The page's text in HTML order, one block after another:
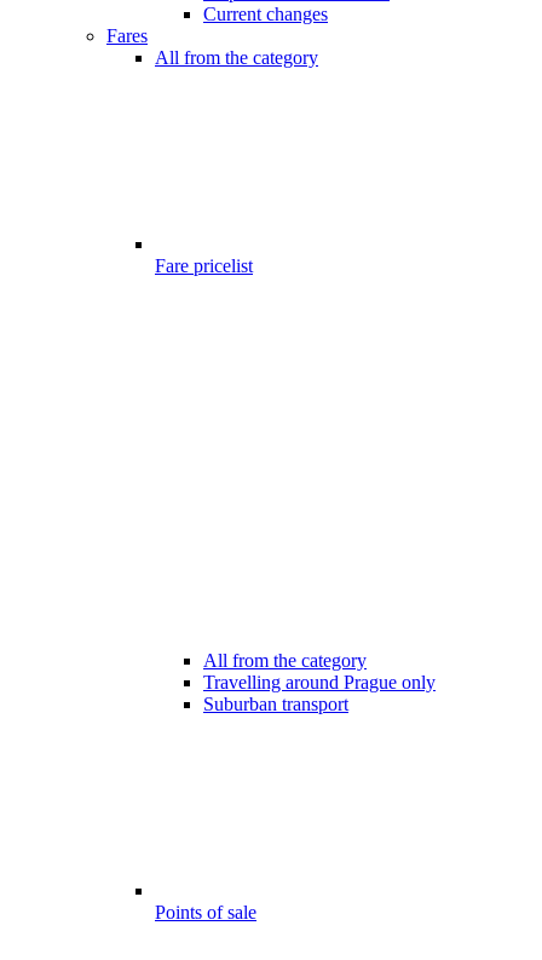
Current changes
Fares
All from the category
Fare pricelist
All from the category
Travelling around Prague only
Suburban transport
Points of sale